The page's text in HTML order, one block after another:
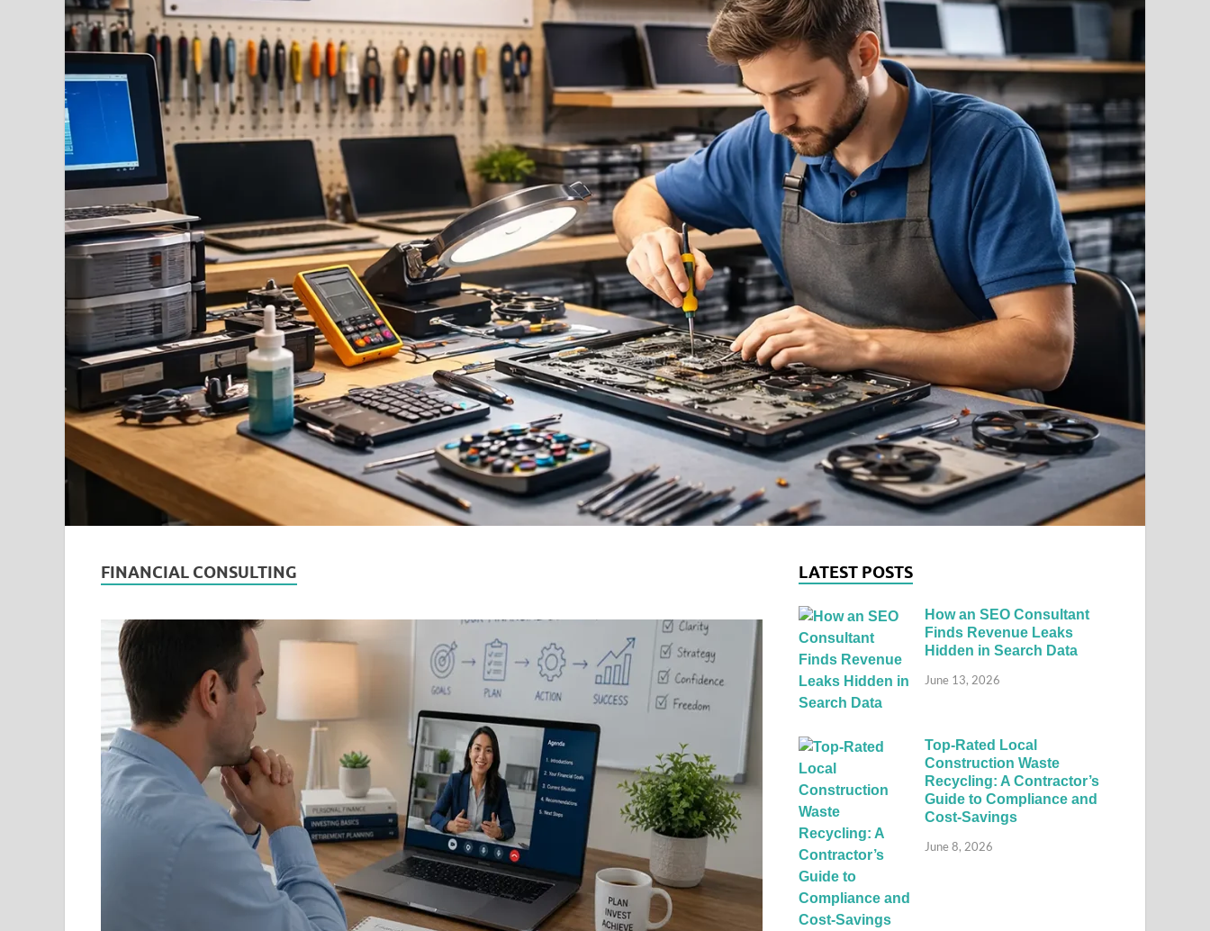
FINANCIAL CONSULTING LATEST POSTS
How an SEO Consultant
Finds Revenue Leaks
Hidden in Search Data
June 13, 2026
Top-Rated Local
Construction Waste
Recycling: A Contractor’s
Guide to Compliance and
Cost-Savings
June 8, 2026